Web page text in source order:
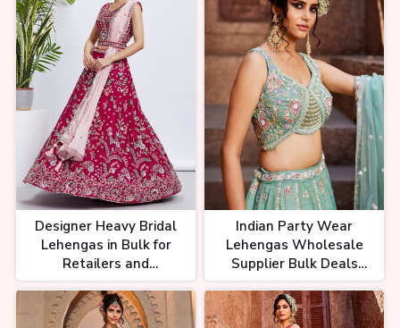
Designer Heavy Bridal
Lehengas in Bulk for
Retailers and
Wholesalers
Indian Party Wear
Lehengas Wholesale
Supplier Bulk Deals
Available